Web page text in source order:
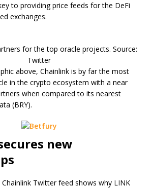
to providing price feeds for the DeFi
exchanges.
for the top oracle projects. Source:
Twitter
above, Chainlink is by far the most
in the crypto ecosystem with a near
when compared to its nearest
(BRY).
new
Twitter feed shows why LINK